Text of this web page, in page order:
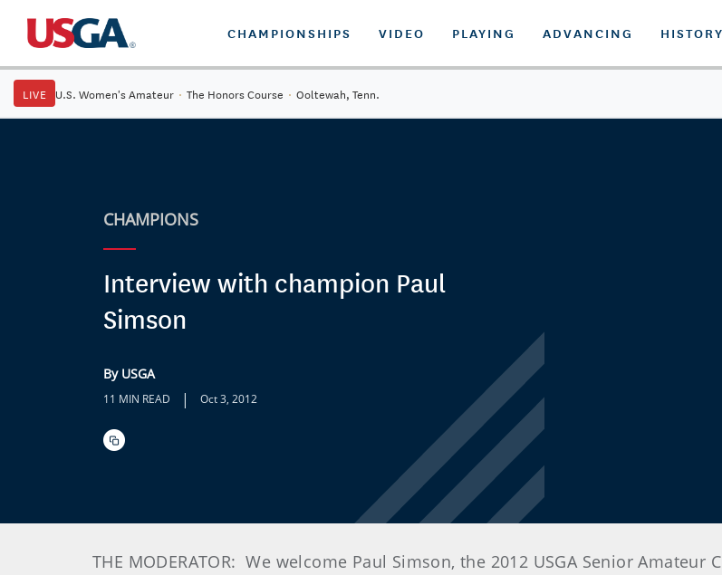
CHAMPIONSHIPS VIDEO PLAYING ADVANCING HISTORY
LIVE U.S. Women's Amateur · The Honors Course · Ooltewah, Tenn.
CHAMPIONS
Interview with champion Paul
Simson
By USGA
11 MIN READ | Oct 3, 2012
THE MODERATOR: We welcome Paul Simson, the 2012 USGA Senior